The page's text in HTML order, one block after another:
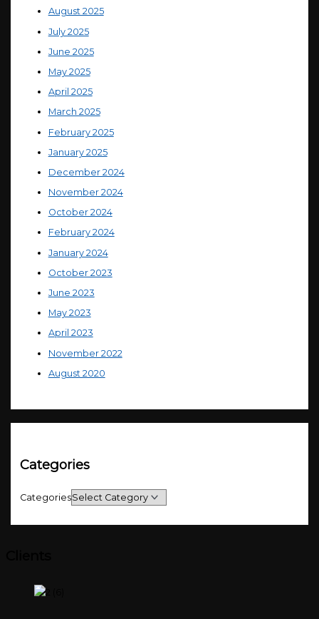
August 2025
July 2025
June 2025
May 2025
April 2025
March 2025
February 2025
January 2025
December 2024
November 2024
October 2024
February 2024
January 2024
October 2023
June 2023
May 2023
April 2023
November 2022
August 2020
Categories
Categories